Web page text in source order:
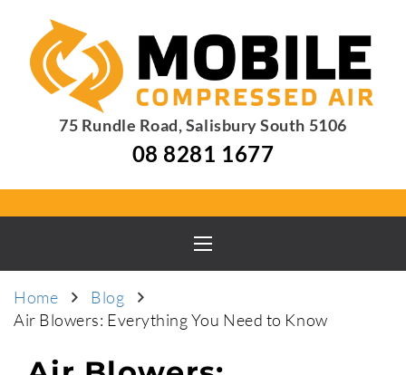
75 Rundle Road, Salisbury South 5106
08 8281 1677
Home
Blog
Air Blowers: Everything You Need to Know